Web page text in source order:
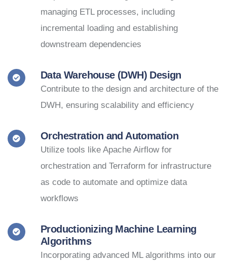
managing ETL processes, including
incremental loading and establishing
downstream dependencies
Data Warehouse (DWH) Design
Contribute to the design and architecture of the
DWH, ensuring scalability and efficiency
Orchestration and Automation
Utilize tools like Apache Airflow for
orchestration and Terraform for infrastructure
as code to automate and optimize data
workflows
Productionizing Machine Learning
Algorithms
Incorporating advanced ML algorithms into our